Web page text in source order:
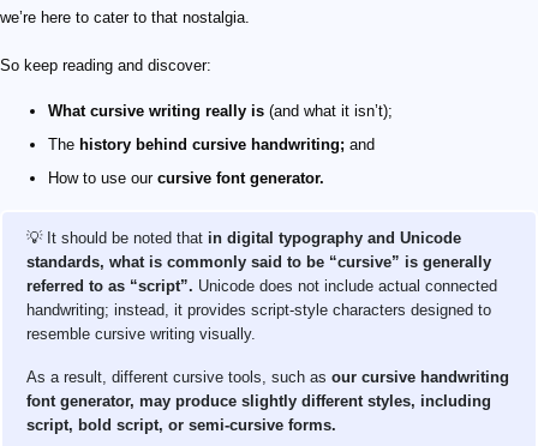
we’re here to cater to that nostalgia.
So keep reading and discover:
What cursive writing really is (and what it isn’t);
The history behind cursive handwriting; and
How to use our cursive font generator.
💡 It should be noted that in digital typography and Unicode
standards, what is commonly said to be “cursive” is generally
referred to as “script”. Unicode does not include actual connected
handwriting; instead, it provides script-style characters designed to
resemble cursive writing visually.
As a result, different cursive tools, such as our cursive handwriting
font generator, may produce slightly different styles, including
script, bold script, or semi-cursive forms.